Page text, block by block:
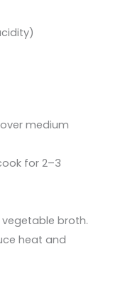
medium
for 2–3
broth.
heat and